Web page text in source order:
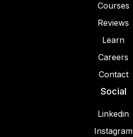
Courses
Reviews
Learn
Careers
Contact
Social
Linkedin
Instagram